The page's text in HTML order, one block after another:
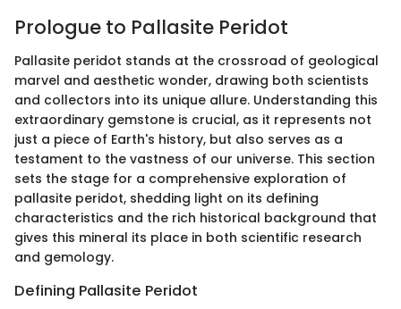
Prologue to Pallasite Peridot
Pallasite peridot stands at the crossroad of geological
marvel and aesthetic wonder, drawing both scientists
and collectors into its unique allure. Understanding this
extraordinary gemstone is crucial, as it represents not
just a piece of Earth's history, but also serves as a
testament to the vastness of our universe. This section
sets the stage for a comprehensive exploration of
pallasite peridot, shedding light on its defining
characteristics and the rich historical background that
gives this mineral its place in both scientific research
and gemology.
Defining Pallasite Peridot